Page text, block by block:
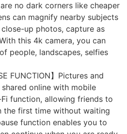
no dark corners like cheaper
can magnify nearby subjects
up photos, capture as
this 4k camera, you can
people, landscapes, selfies
FUNCTION】Pictures and
online with mobile
function, allowing friends to
the first time without waiting
function enables you to